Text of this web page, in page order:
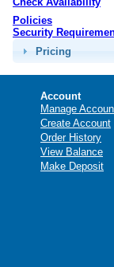
Policies
Security
Pricing
Account
Manage
Create Account
Order History
View Balance
Make Deposit